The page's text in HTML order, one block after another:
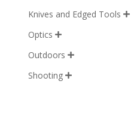
Knives and Edged Tools 
Optics 
Outdoors 
Shooting 